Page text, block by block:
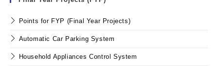
Points for FYP (Final Year Projects)
Automatic Car Parking System
Household Appliances Control System